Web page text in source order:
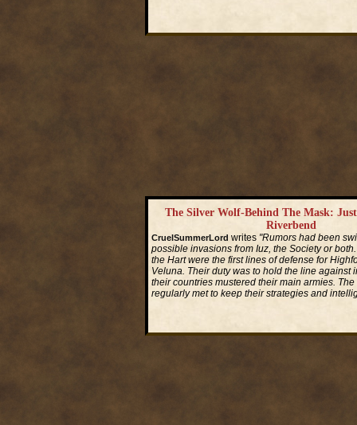
The Silver Wolf-Behind The Mask:
Riverbend
CruelSummerLord writes "Rumors had been
possible invasions from Iuz, the Society or
the Hart were the first lines of defense for
Veluna. Their duty was to hold the line against
their countries mustered their main armies. The
regularly met to keep their strategies and